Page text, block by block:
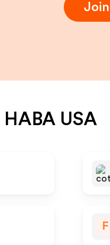
Join
HABA USA
F